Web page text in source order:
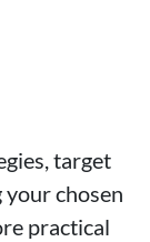
target
chosen
practical